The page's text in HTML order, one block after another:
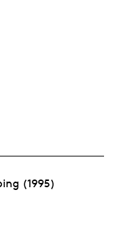
(1995)